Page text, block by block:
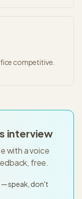
competitive.
interview
with a voice
free.
— speak, don't